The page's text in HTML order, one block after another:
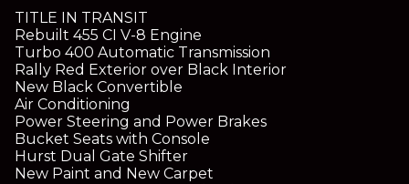
TITLE IN TRANSIT
Rebuilt 455 CI V-8 Engine
Turbo 400 Automatic Transmission
Rally Red Exterior over Black Interior
New Black Convertible
Air Conditioning
Power Steering and Power Brakes
Bucket Seats with Console
Hurst Dual Gate Shifter
New Paint and New Carpet